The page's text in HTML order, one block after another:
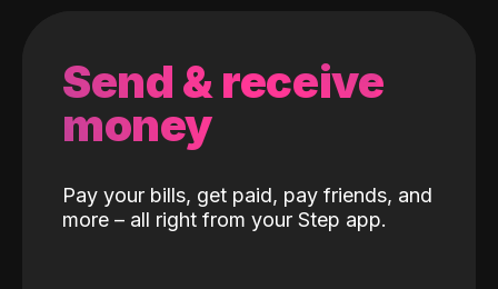
Send & receive
money
Pay your bills, get paid, pay friends, and
more – all right from your Step app.